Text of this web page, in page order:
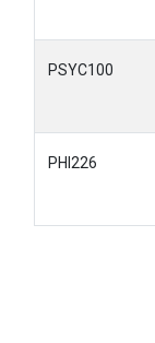
PSYC100
PHI226